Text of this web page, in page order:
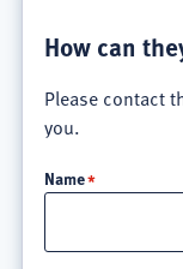
How can
Please contact
you.
Name